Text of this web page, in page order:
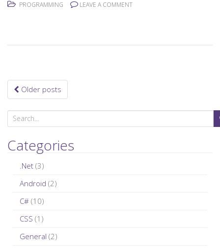
PROGRAMMING LEAVE A COMMENT
Posts navigation
Older posts
e
a
r
Categories
.Net (3)
Android (2)
C# (10)
CSS (1)
General (2)